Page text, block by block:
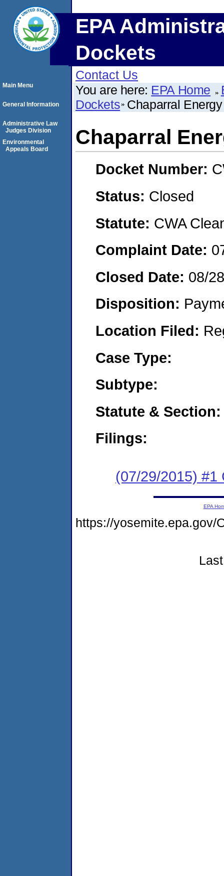
EPA
Dockets
Contact Us
You are here: EPA Home
Dockets Chaparral
Chaparral
Docket Number:
Status: Closed
Statute: CWA
Complaint Date:
Closed Date: 08/
Disposition:
Location Filed:
Case Type:
Subtype:
Statute & Section:
Filings:
(07/29/2015) #1
Main Menu
General Information
Administrative Law
Judges Division
Environmental
Appeals Board
EPA
https://yosemite.epa.gov/